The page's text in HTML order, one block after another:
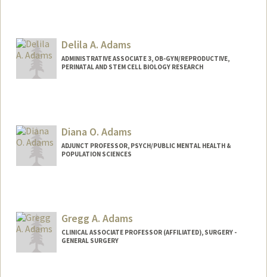
Mail Code: 5395
aselma@stanford.edu
Delila A. Adams
ADMINISTRATIVE ASSOCIATE 3, OB-GYN/REPRODUCTIVE,
PERINATAL AND STEM CELL BIOLOGY RESEARCH
Diana O. Adams
ADJUNCT PROFESSOR, PSYCH/PUBLIC MENTAL HEALTH &
POPULATION SCIENCES
Gregg A. Adams
CLINICAL ASSOCIATE PROFESSOR (AFFILIATED), SURGERY -
GENERAL SURGERY